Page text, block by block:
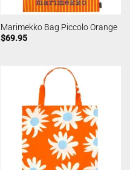
Marimekko Bag Piccolo Orange
$69.95